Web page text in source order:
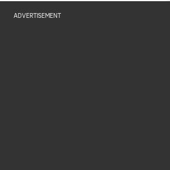
ADVERTISEMENT